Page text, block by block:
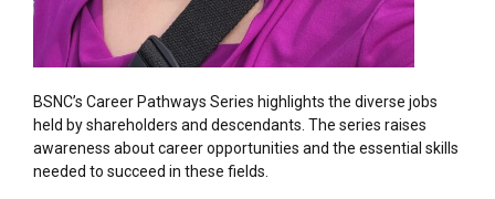
BSNC’s Career Pathways Series highlights the diverse jobs
held by shareholders and descendants. The series raises
awareness about career opportunities and the essential skills
needed to succeed in these fields.